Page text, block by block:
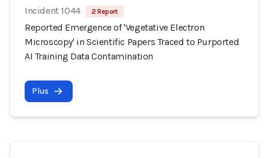
Incident 1044 2 Report
Reported Emergence of 'Vegetative Electron
Microscopy' in Scientific Papers Traced to Purported
AI Training Data Contamination
Plus